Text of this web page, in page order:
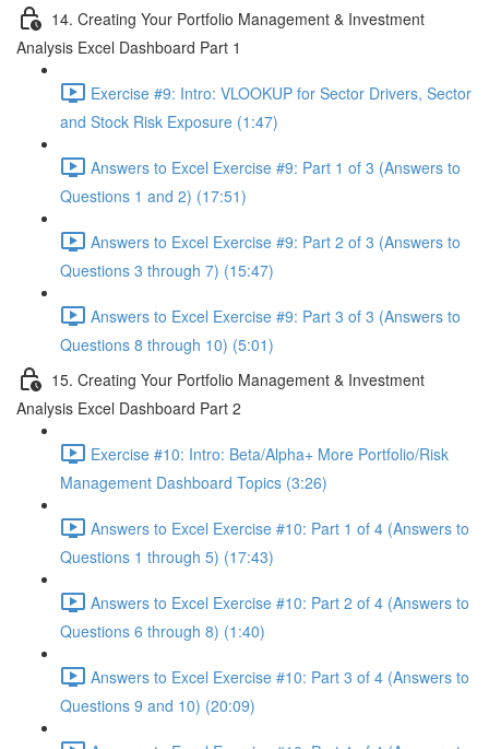
14. Creating Your Portfolio Management & Investment
Analysis Excel Dashboard Part 1
Exercise #9: Intro: VLOOKUP for Sector Drivers, Sector
and Stock Risk Exposure (1:47)
Answers to Excel Exercise #9: Part 1 of 3 (Answers to
Questions 1 and 2) (17:51)
Answers to Excel Exercise #9: Part 2 of 3 (Answers to
Questions 3 through 7) (15:47)
Answers to Excel Exercise #9: Part 3 of 3 (Answers to
Questions 8 through 10) (5:01)
15. Creating Your Portfolio Management & Investment
Analysis Excel Dashboard Part 2
Exercise #10: Intro: Beta/Alpha+ More Portfolio/Risk
Management Dashboard Topics (3:26)
Answers to Excel Exercise #10: Part 1 of 4 (Answers to
Questions 1 through 5) (17:43)
Answers to Excel Exercise #10: Part 2 of 4 (Answers to
Questions 6 through 8) (1:40)
Answers to Excel Exercise #10: Part 3 of 4 (Answers to
Questions 9 and 10) (20:09)